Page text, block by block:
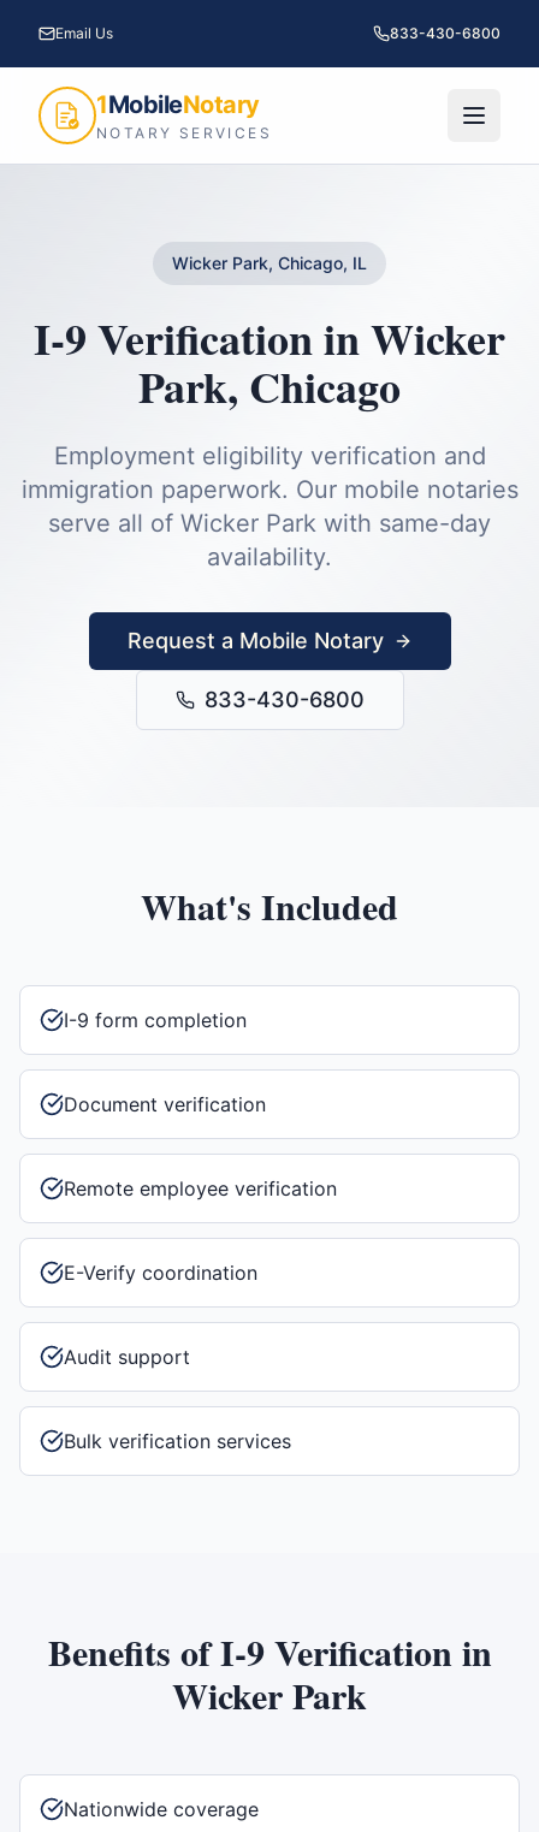
Email Us 833-430-6800
1MobileNotary
NOTARY SERVICES
Wicker Park, Chicago, IL
I-9 VerificationinWicker
Park, Chicago
Employment eligibility verification and
immigration paperwork. Our mobile notaries
serve all of Wicker Park with same-day
availability.
Request a Mobile Notary
833-430-6800
What's Included
I-9 form completion
Document verification
Remote employee verification
E-Verify coordination
Audit support
Bulk verification services
Benefits ofI-9 Verificationin
Wicker Park
Nationwide coverage